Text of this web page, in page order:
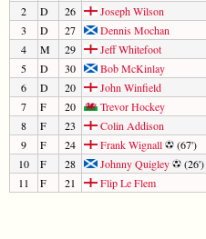
2
D 26
Joseph Wilson
3
D 27
Dennis Mochan
4
M 29
Jeff Whitefoot
5
D 30
Bob McKinlay
6
D 20
John Winfield
7
F 20
Trevor Hockey
8
F 23
Colin Addison
9
F 24 Frank Wignall
(67')
10
F 28 Johnny Quigley
(26')
11
F 21 Flip Le Flem